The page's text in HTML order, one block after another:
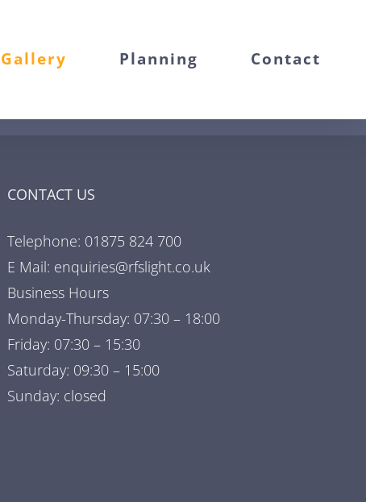
Gallery Planning Contact
CONTACT US
Telephone: 01875 824 700
E Mail: enquiries@rfslight.co.uk
Business Hours
Monday-Thursday: 07:30 – 18:00
Friday: 07:30 – 15:30
Saturday: 09:30 – 15:00
Sunday: closed